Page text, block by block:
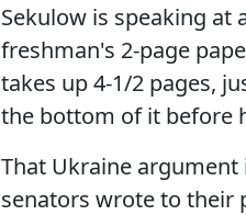
Sekulow is speaking at
freshman's 2-page
takes up 4-1/2 pages,
the bottom of it before
That Ukraine
senators wrote to their